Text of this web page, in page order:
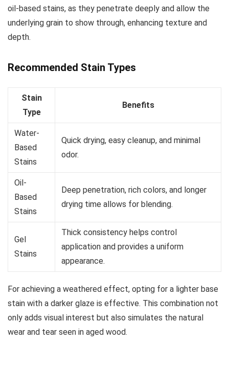
oil-based stains, as they penetrate deeply and allow the
underlying grain to show through, enhancing texture and
depth.
Recommended Stain Types
Stain
Type
Benefits
Water-
Based
Stains
Quick drying, easy cleanup, and minimal
odor.
Oil-
Based
Stains
Deep penetration, rich colors, and longer
drying time allows for blending.
Gel
Stains
Thick consistency helps control
application and provides a uniform
appearance.
For achieving a weathered effect, opting for a lighter base
stain with a darker glaze is effective. This combination not
only adds visual interest but also simulates the natural
wear and tear seen in aged wood.